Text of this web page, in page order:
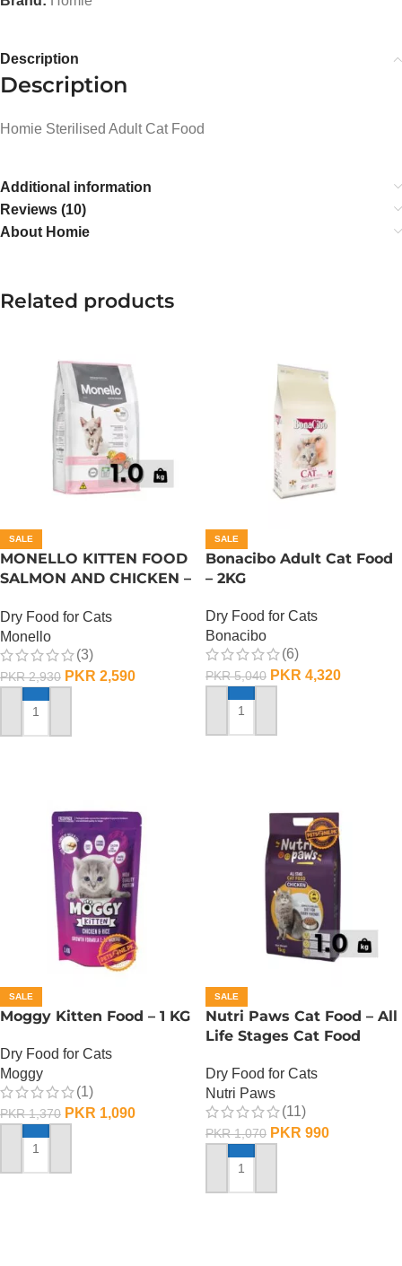
Description
Description
Homie Sterilised Adult Cat Food
Additional information
Reviews (10)
About Homie
Related products
SALE
MONELLO KITTEN FOOD
SALMON AND CHICKEN –
Dry Food for Cats
Monello
(3)
PKR2,930 PKR 2,590
ADD TO CART
SALE
Bonacibo Adult Cat Food
– 2KG
Dry Food for Cats
Bonacibo
(6)
PKR5,040 PKR 4,320
ADD TO CART
SALE
Moggy Kitten Food – 1 KG
Dry Food for Cats
Moggy
(1)
PKR1,370 PKR 1,090
ADD TO CART
SALE
Nutri Paws Cat Food – All
Life Stages Cat Food
Dry Food for Cats
Nutri Paws
(11)
PKR1,070 PKR 990
ADD TO CART